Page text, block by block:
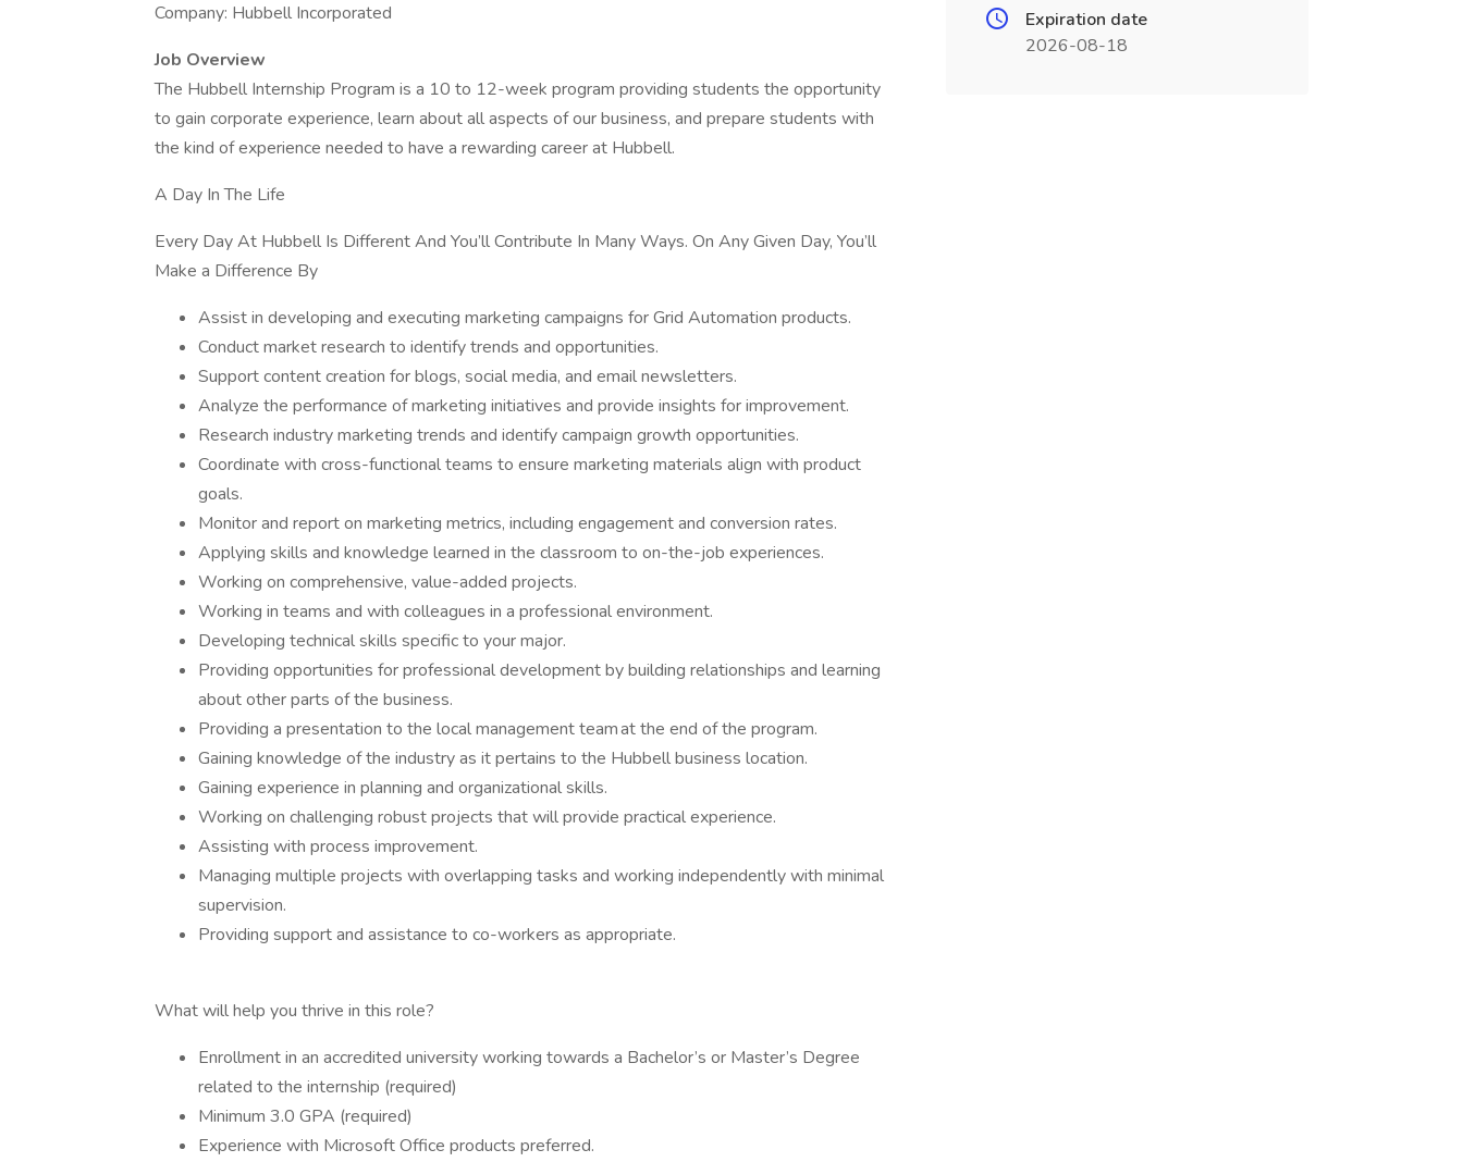
Company: Hubbell Incorporated
Job Overview
The Hubbell Internship Program is a 10 to 12-week program providing students the opportunity
to gain corporate experience, learn about all aspects of our business, and prepare students with
the kind of experience needed to have a rewarding career at Hubbell.
A Day In The Life
Every Day At Hubbell Is Different And You’ll Contribute In Many Ways. On Any Given Day, You’ll
Make a Difference By
Assist in developing and executing marketing campaigns for Grid Automation products.
Conduct market research to identify trends and opportunities.
Support content creation for blogs, social media, and email newsletters.
Analyze the performance of marketing initiatives and provide insights for improvement.
Research industry marketing trends and identify campaign growth opportunities.
Coordinate with cross-functional teams to ensure marketing materials align with product
goals.
Monitor and report on marketing metrics, including engagement and conversion rates.
Applying skills and knowledge learned in the classroom to on-the-job experiences.
Working on comprehensive, value-added projects.
Working in teams and with colleagues in a professional environment.
Developing technical skills specific to your major.
Providing opportunities for professional development by building relationships and learning
about other parts of the business.
Providing a presentation to the local management team at the end of the program.
Gaining knowledge of the industry as it pertains to the Hubbell business location.
Gaining experience in planning and organizational skills.
Working on challenging robust projects that will provide practical experience.
Assisting with process improvement.
Managing multiple projects with overlapping tasks and working independently with minimal
supervision.
Providing support and assistance to co-workers as appropriate.
What will help you thrive in this role?
Enrollment in an accredited university working towards a Bachelor’s or Master’s Degree
related to the internship (required)
Minimum 3.0 GPA (required)
Experience with Microsoft Office products preferred.
Expiration date
2026-08-18